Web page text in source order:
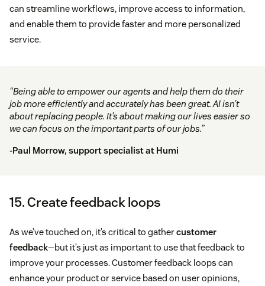
can streamline workflows, improve access to information,
and enable them to provide faster and more personalized
service.
“Being able to empower our agents and help them do their
job more efficiently and accurately has been great. AI isn’t
about replacing people. It’s about making our lives easier so
we can focus on the important parts of our jobs.”
-Paul Morrow, support specialist at Humi
15. Create feedback loops
As we’ve touched on, it’s critical to gathercustomer
feedback—but it’s just as important to use that feedback to
improve your processes. Customer feedback loops can
enhance your product or service based on user opinions,